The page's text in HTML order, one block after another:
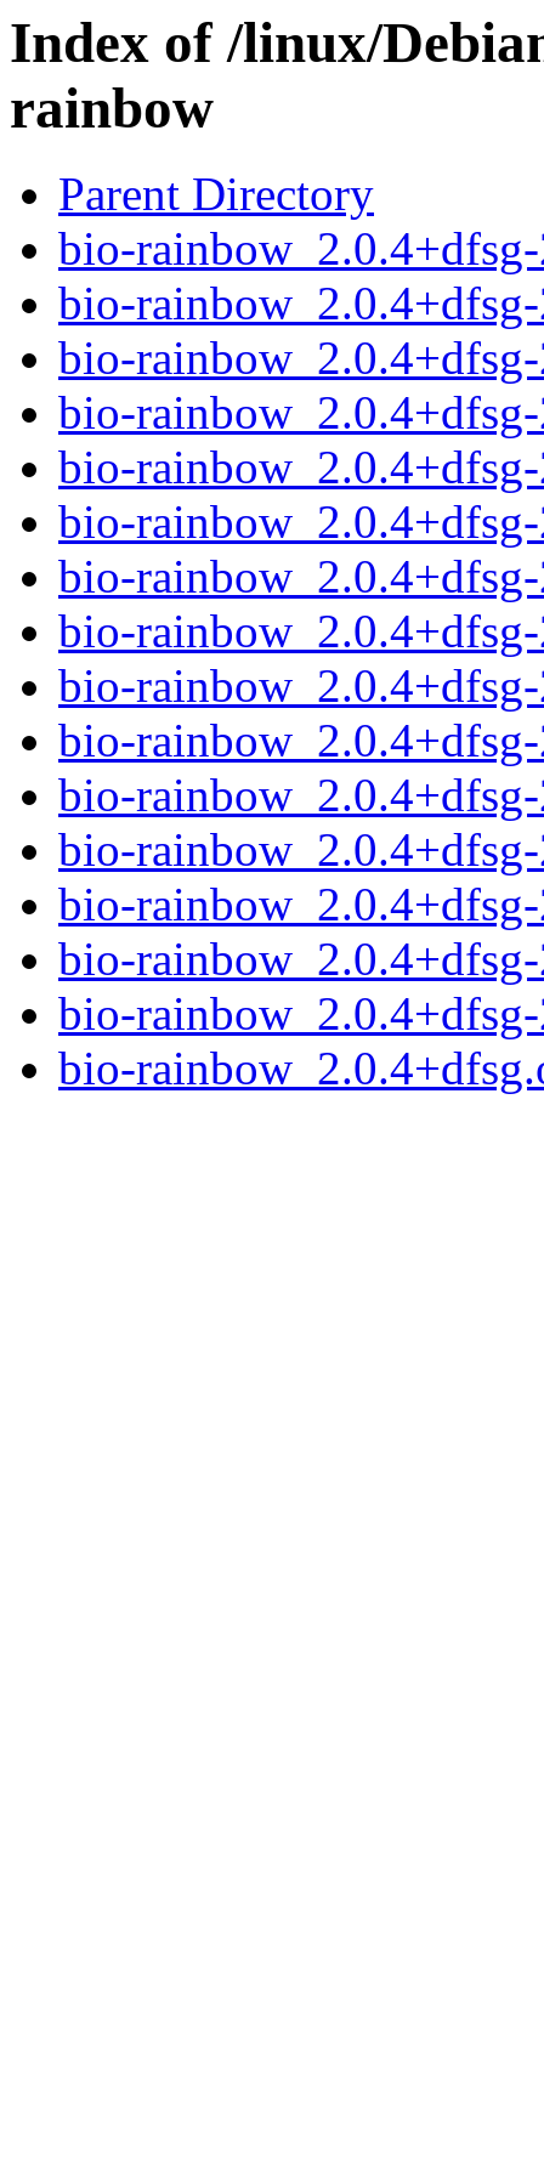
Index of /linux/
rainbow
Parent Directory
bio-
bio-
bio-
bio-
bio-
bio-
bio-
bio-
bio-
bio-
bio-
bio-
bio-
bio-
bio-
bio-